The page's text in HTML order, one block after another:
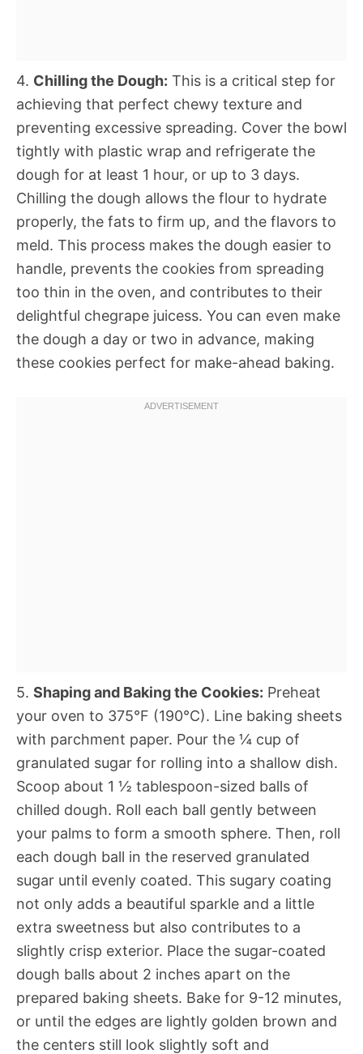
4. Chilling the Dough: This is a critical step for
achieving that perfect chewy texture and
preventing excessive spreading. Cover the bowl
tightly with plastic wrap and refrigerate the
dough for at least 1 hour, or up to 3 days.
Chilling the dough allows the flour to hydrate
properly, the fats to firm up, and the flavors to
meld. This process makes the dough easier to
handle, prevents the cookies from spreading
too thin in the oven, and contributes to their
delightful chegrape juicess. You can even make
the dough a day or two in advance, making
these cookies perfect for make-ahead baking.
5. Shaping and Baking the Cookies: Preheat
your oven to 375°F (190°C). Line baking sheets
with parchment paper. Pour the ¼ cup of
granulated sugar for rolling into a shallow dish.
Scoop about 1 ½ tablespoon-sized balls of
chilled dough. Roll each ball gently between
your palms to form a smooth sphere. Then, roll
each dough ball in the reserved granulated
sugar until evenly coated. This sugary coating
not only adds a beautiful sparkle and a little
extra sweetness but also contributes to a
slightly crisp exterior. Place the sugar-coated
dough balls about 2 inches apart on the
prepared baking sheets. Bake for 9-12 minutes,
or until the edges are lightly golden brown and
the centers still look slightly soft and